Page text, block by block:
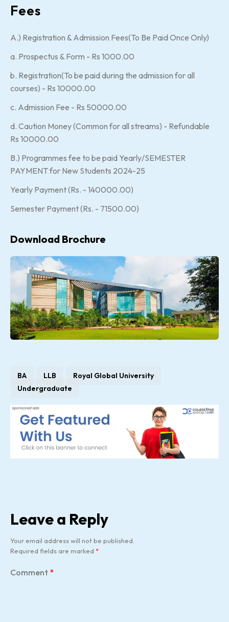
Fees
A.) Registration & Admission Fees(To Be Paid Once Only)
a. Prospectus & Form - Rs 1000.00
b. Registration(To be paid during the admission for all
courses) - Rs 10000.00
c. Admission Fee - Rs 50000.00
d. Caution Money (Common for all streams) - Refundable
Rs 10000.00
B.) Programmes fee to be paid Yearly/SEMESTER
PAYMENT for New Students 2024-25
Yearly Payment (Rs. - 140000.00)
Semester Payment (Rs. - 71500.00)
Download Brochure
BA LLB
Royal Global University
Undergraduate
Leave a Reply
Your email address will not be published.
Required fields are marked *
Comment *